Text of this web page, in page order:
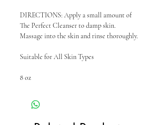
DIRECTIONS: Apply a small amount of
The Perfect Cleanser to damp skin.
Massage into the skin and rinse thoroughly.
Suitable for All Skin Types
8 oz